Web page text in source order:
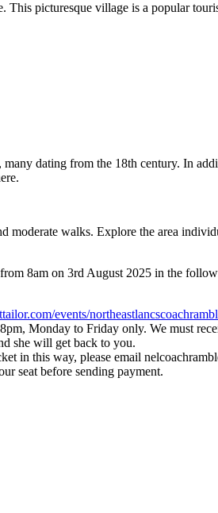
picturesque village is a popular
dating from the 18th century. In
moderate walks. Explore the area
8am on 3rd August 2025 in the
events/
Monday to Friday only. We must
she will get back to you.
in this way, please email
seat before sending payment.